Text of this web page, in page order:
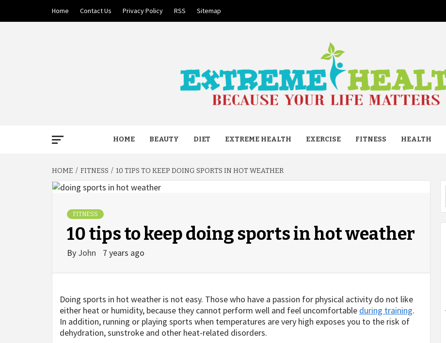
content
Home Contact Us Privacy Policy RSS Sitemap
EXTREME
HOME BEAUTY DIET EXTREME HEALTH EXERCISE FITNESS HEALTH
HOME FITNESS 10 TIPS TO KEEP DOING SPORTS IN HOT WEATHER
FITNESS
10 tips to keep doing sports in hot weather
By John 7 years ago
Doing sports in hot weather is not easy. Those who have a passion for physical activity do not like
either heat or humidity, because they cannot perform well and feel uncomfortable during training.
In addition, running or playing sports when temperatures are very high exposes you to the risk of
dehydration, sunstroke and other heat-related disorders.